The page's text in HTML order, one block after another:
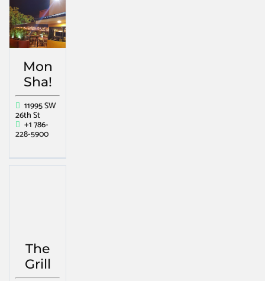
Mon
Sha!
11995 SW
26th St
+1 786-
228-5900
The
Grill